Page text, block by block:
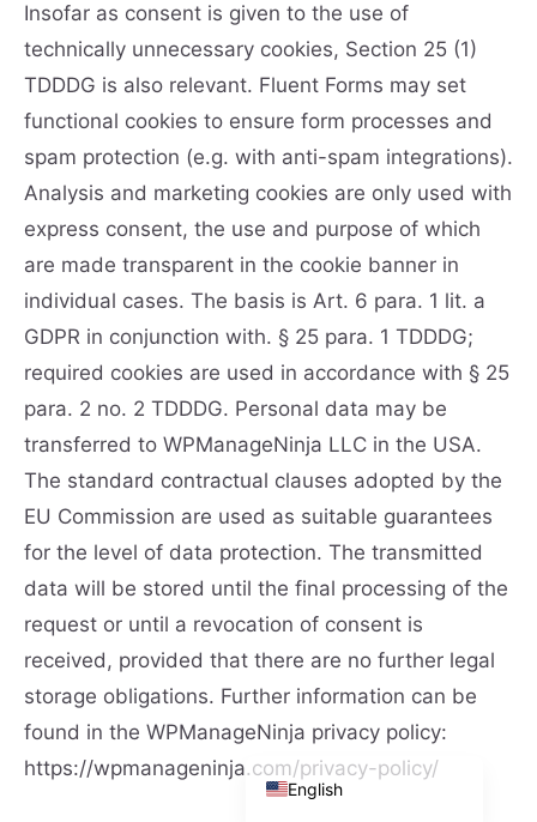
Insofar as consent is given to the use of
technically unnecessary cookies, Section 25 (1)
TDDDG is also relevant. Fluent Forms may set
functional cookies to ensure form processes and
spam protection (e.g. with anti-spam integrations).
Analysis and marketing cookies are only used with
express consent, the use and purpose of which
are made transparent in the cookie banner in
individual cases. The basis is Art. 6 para. 1 lit. a
GDPR in conjunction with. § 25 para. 1 TDDDG;
required cookies are used in accordance with § 25
para. 2 no. 2 TDDDG. Personal data may be
transferred to WPManageNinja LLC in the USA.
The standard contractual clauses adopted by the
EU Commission are used as suitable guarantees
for the level of data protection. The transmitted
data will be stored until the final processing of the
request or until a revocation of consent is
received, provided that there are no further legal
storage obligations. Further information can be
found in the WPManageNinja privacy policy:
https://wpmanageninja.com/privacy-policy/
English
Deutsch
Français
Español
Deutsch (Österreich)
Deutsch (Schweiz)
English (UK)